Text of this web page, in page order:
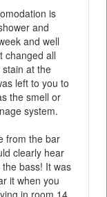
is
and
and well
changed all
at the
left to you to
the smell or
system.
from the bar
clearly hear
bass! It was
it when you
in room 14